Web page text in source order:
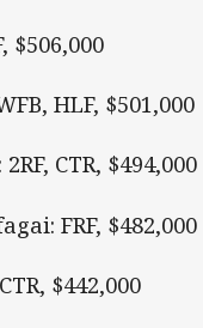
$506,000
HLF, $501,000
CTR, $494,000
FRF, $482,000
$442,000